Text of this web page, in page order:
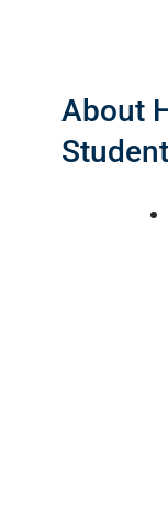
About